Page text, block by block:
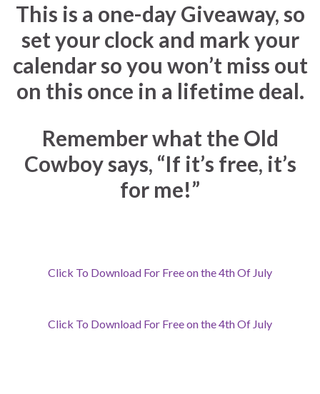
This is a one-day Giveaway, so
set your clock and mark your
calendar so you won’t miss out
on this once in a lifetime deal.
Remember what the Old
Cowboy says, “If it’s free, it’s
for me!”
Click To Download For Free on the 4th Of July
Click To Download For Free on the 4th Of July